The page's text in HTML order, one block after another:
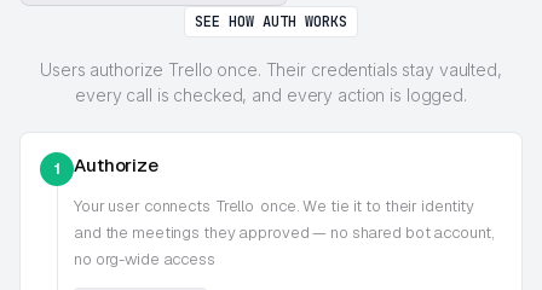
SEE HOW AUTH WORKS
Users authorize Trello once. Their credentials stay vaulted,
every call is checked, and every action is logged.
1 Authorize
Your user connects Trello once. We tie it to their identity
and the meetings they approved — no shared bot account,
no org-wide access